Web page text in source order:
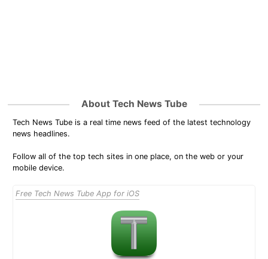
About Tech News Tube
Tech News Tube is a real time news feed of the latest technology
news headlines.
Follow all of the top tech sites in one place, on the web or your
mobile device.
Free Tech News Tube App for iOS